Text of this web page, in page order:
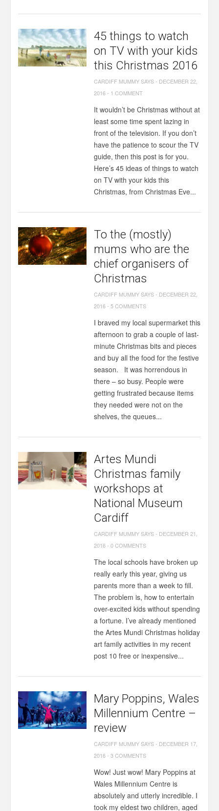
45 things to watch
on TV with your kids
this Christmas 2016
CARDIFF MUMMY SAYS- DECEMBER 22,
2016- 1 COMMENT
It wouldn’t be Christmas without at
least some time spent lazing in
front of the television. If you don’t
have the patience to scour the TV
guide, then this post is for you.
Here’s 45 ideas of things to watch
on TV with your kids this
Christmas, from Christmas Eve...
To the (mostly)
mums who are the
chief organisers of
Christmas
CARDIFF MUMMY SAYS- DECEMBER 22,
2016-5 COMMENTS
I braved my local supermarket this
afternoon to grab a couple of last-
minute Christmas bits and pieces
and buy all the food for the festive
season. It was horrendous in
there – so busy. People were
getting frustrated because items
they needed were not on the
shelves, the queues...
Artes Mundi
Christmas family
workshops at
National Museum
Cardiff
CARDIFF MUMMY SAYS- DECEMBER 21,
2016-0 COMMENTS
The local schools have broken up
really early this year, giving us
parents more than a week to fill.
The problem is, how to entertain
over-excited kids without spending
a fortune. I’ve already mentioned
the Artes Mundi Christmas holiday
art family activities in my recent
post 10 free or inexpensive...
Mary Poppins, Wales
Millennium Centre –
review
CARDIFF MUMMY SAYS- DECEMBER 17,
2016-3 COMMENTS
Wow! Just wow! Mary Poppins at
Wales Millennium Centre is
absolutely and utterly incredible. I
took my eldest two children, aged